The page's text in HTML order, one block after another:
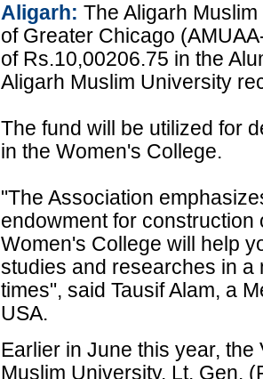
Aligarh: The Aligarh
of Greater Chicago
of Rs.10,00206.75 in the
Aligarh Muslim University
The fund will be utilized for
in the Women's College.
"The Association
endowment for
Women's College will help
studies and researches in
times", said Tausif Alam, a
USA.
Earlier in June this year,
Muslim University, Lt. Gen.